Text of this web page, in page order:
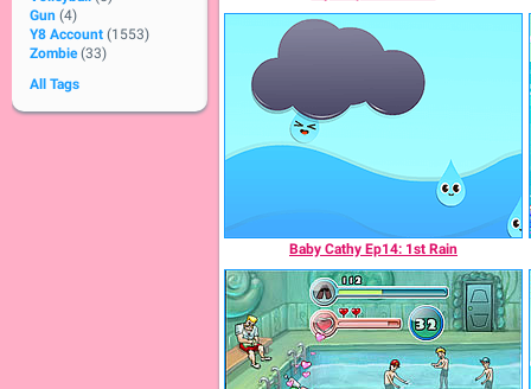
Gun (4)
Y8 Account (1553)
Zombie (33)
All Tags
Baby Cathy Ep14: 1st Rain